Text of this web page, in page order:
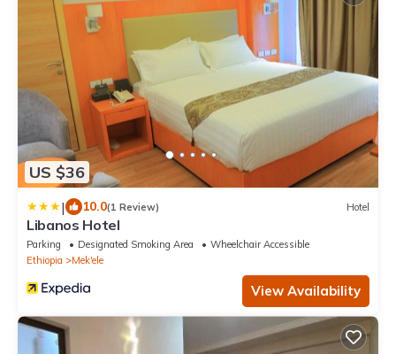
US $36
| 10.0(1 Review) Hotel
Libanos Hotel
Parking Designated Smoking Area
Wheelchair Accessible
Ethiopia
Mek'ele
View Availability